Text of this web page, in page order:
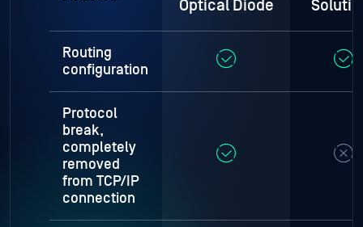
Optical Diode
Routing
configuration
Protocol
break,
completely
removed
from TCP/IP
connection